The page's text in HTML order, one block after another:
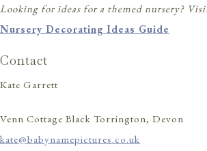
Looking for ideas for a themed nursery?
Nursery Decorating Ideas Guide
Contact
Kate Garrett
Venn Cottage Black Torrington, Devon
kate@babynamepictures.co.uk